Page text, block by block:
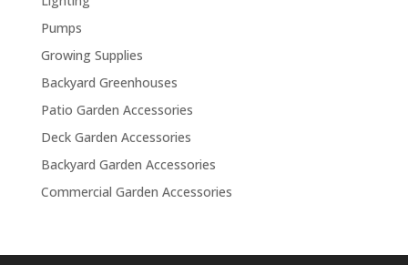
Pumps
Growing Supplies
Backyard Greenhouses
Patio Garden Accessories
Deck Garden Accessories
Backyard Garden Accessories
Commercial Garden Accessories